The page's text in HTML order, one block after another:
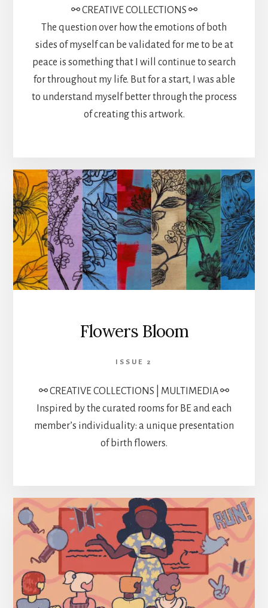
⚯ CREATIVE COLLECTIONS ⚯
The question over how the emotions of both
sides of myself can be validated for me to be at
peace is something that I will continue to search
for throughout my life. But for a start, I was able
to understand myself better through the process
of creating this artwork.
Flowers Bloom
ISSUE 2
⚯ CREATIVE COLLECTIONS | MULTIMEDIA ⚯
Inspired by the curated rooms for BE and each
member’s individuality: a unique presentation
of birth flowers.